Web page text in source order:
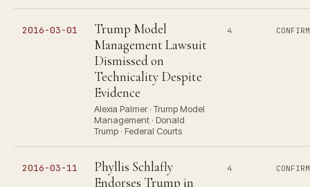
2016-03-01
Trump Model
Management Lawsuit
Dismissed on
Technicality Despite
Evidence
Alexia Palmer · Trump Model
Management · Donald
Trump · Federal Courts
4
2016-03-11
Phyllis Schlafly
Endorses Trump in
4